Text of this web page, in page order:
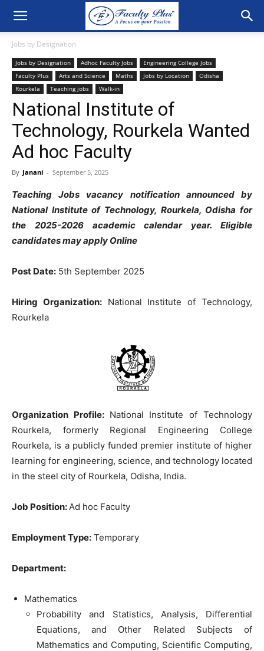
Jobs by Designation
Jobs by Designation Adhoc Faculty Jobs
Engineering College Jobs
Faculty Plus
Arts and Science Maths Jobs by Location
Odisha
Rourkela
Teaching jobs Walk-in
National Institute of
Technology, Rourkela Wanted
Ad hoc Faculty
By Janani - September 5, 2025
Teaching Jobs vacancy notification announced by
National Institute of Technology, Rourkela, Odisha for
the 2025-2026 academic calendar year. Eligible
candidates may apply Online
Post Date: 5th September 2025
Hiring Organization:National Institute of Technology,
Rourkela
Organization Profile: National Institute of Technology
Rourkela, formerly Regional Engineering College
Rourkela, is a publicly funded premier institute of higher
learning for engineering, science, and technology located
in the steel city of Rourkela, Odisha, India.
Job Position:Ad hoc Faculty
Employment Type: Temporary
Department:
Mathematics
Probability and Statistics, Analysis, Differential
Equations, and Other Related Subjects of
Mathematics and Computing, Scientific Computing,